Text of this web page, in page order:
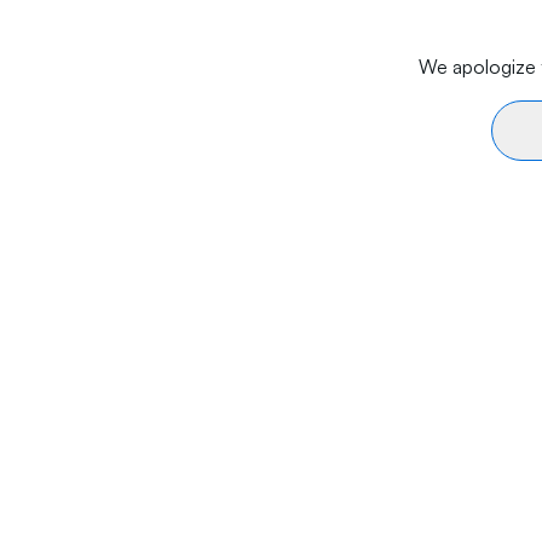
We apologize